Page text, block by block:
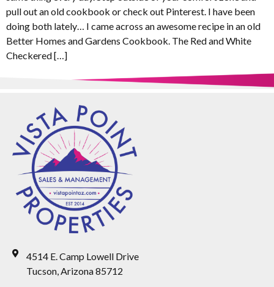
pull out an old cookbook or check out Pinterest. I have been
doing both lately… I came across an awesome recipe in an old
Better Homes and Gardens Cookbook. The Red and White
Checkered […]
4514 E. Camp Lowell Drive
Tucson, Arizona 85712